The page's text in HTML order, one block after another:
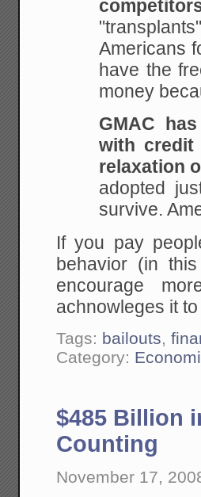
Americans
have the
money
GMAC
with credit
relaxation
adopted
survive.
If you pay
behavior (in
encourage
achnowleges it
Tags: bailouts,
Category:
$485 Billion
Counting
November 17,